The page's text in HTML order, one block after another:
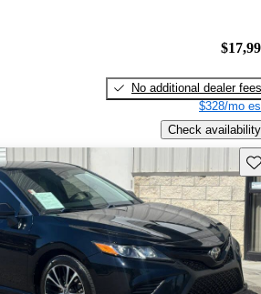
No additional dealer fees
$328/mo
Check availability